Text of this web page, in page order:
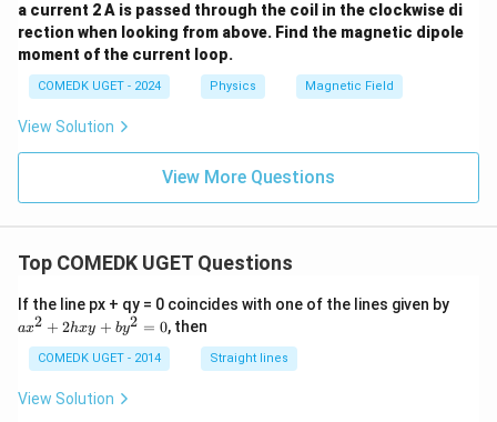
a current 2 A is passed through the coil in the clockwise di
rection when looking from above. Find the magnetic dipole
moment of the current loop.
COMEDK UGET - 2024 Physics Magnetic Field
View Solution
View More Questions
Top COMEDK UGET Questions
If the line px + qy = 0 coincides with one of the lines given by
ax2 + 2hxy + by2 = 0, then
COMEDK UGET - 2014 Straight lines
View Solution